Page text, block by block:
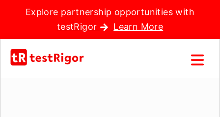
Explore partnership opportunities with
testRigor
Learn More